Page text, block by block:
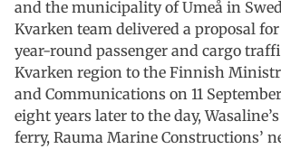
and the municipality of Umeå in
Kvarken team delivered a proposal
year-round passenger and cargo
Kvarken region to the Finnish
and Communications on 11
eight years later to the day,
ferry, Rauma Marine Constructions’